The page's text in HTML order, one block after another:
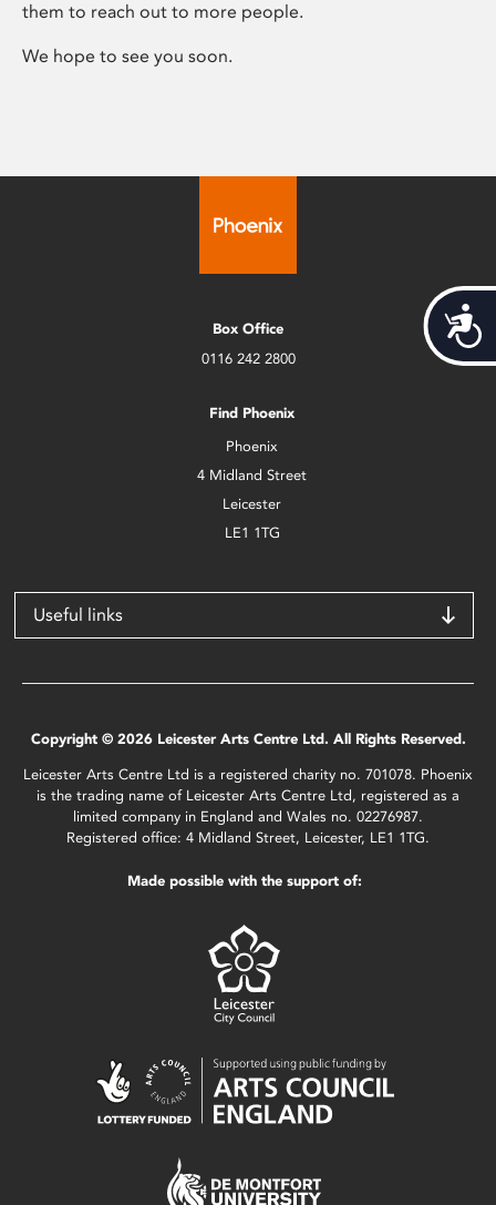
them to reach out to more people.
We hope to see you soon.
Box Office
0116 242 2800
Find Phoenix
Phoenix
4 Midland Street
Leicester
LE1 1TG
Useful links
Copyright © 2026 Leicester Arts Centre Ltd. All Rights Reserved.
Leicester Arts Centre Ltd is a registered charity no. 701078. Phoenix
is the trading name of Leicester Arts Centre Ltd, registered as a
limited company in England and Wales no. 02276987.
Registered office: 4 Midland Street, Leicester, LE1 1TG.
Made possible with the support of: